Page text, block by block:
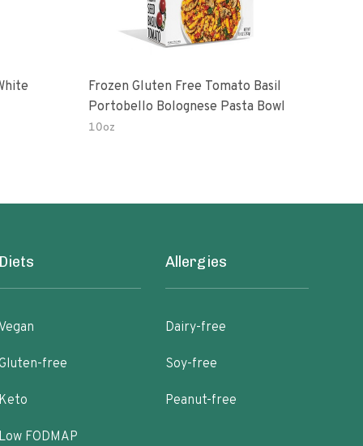
Frozen Gluten Free Tomato Basil
Portobello Bolognese Pasta Bowl
10oz
free
FODMAP
Allergies
Dairy-free
Soy-free
Peanut-free